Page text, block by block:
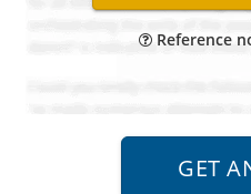
Reference